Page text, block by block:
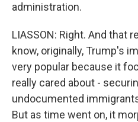
administration.
LIASSON: Right. And that
know, originally, Trump's
very popular because it
really cared about -
undocumented
But as time went on, it